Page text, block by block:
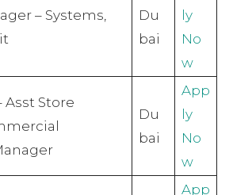
– Systems,
Du
bai
ly
No
w
Asst Store
Du
bai
App
ly
No
w
App